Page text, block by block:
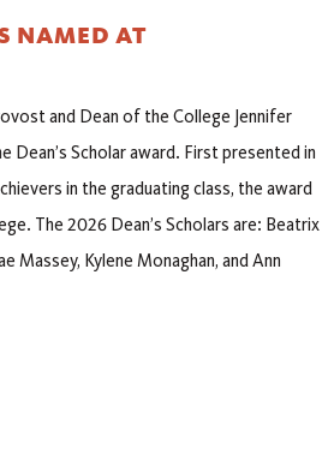
NAMED AT
and Dean of the College Jennifer
Scholar award. First presented in
in the graduating class, the award
The 2026 Dean’s Scholars are: Beatrix
Massey, Kylene Monaghan, and Ann